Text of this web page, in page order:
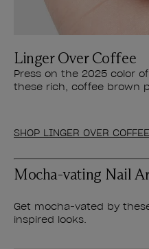
Linger Over Coffee
Press on the 2025 color
these rich, coffee brown
SHOP LINGER OVER COFFEE
Mocha-vating Nail
Get mocha-vated by
inspired looks.